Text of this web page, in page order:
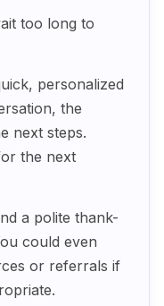
too long to
personalized
the
next steps.
the next
a polite thank-
could even
or referrals if